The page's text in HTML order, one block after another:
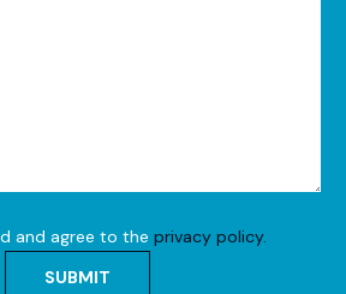
and agree to the privacy policy.
SUBMIT